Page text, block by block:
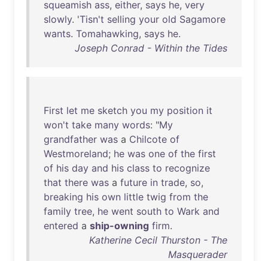
squeamish ass, either, says he, very
slowly. 'Tisn't selling your old Sagamore
wants. Tomahawking, says he.
Joseph Conrad - Within the Tides
First let me sketch you my position it
won't take many words: "My
grandfather was a Chilcote of
Westmoreland; he was one of the first
of his day and his class to recognize
that there was a future in trade, so,
breaking his own little twig from the
family tree, he went south to Wark and
entered a ship-owning firm.
Katherine Cecil Thurston - The
Masquerader